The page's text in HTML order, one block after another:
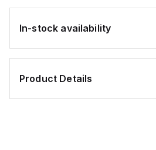
In-stock availability
Product Details